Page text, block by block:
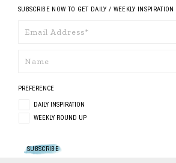
SUBSCRIBE NOW TO GET DAILY / WEEKLY
PREFERENCE
DAILY INSPIRATION
WEEKLY ROUND UP